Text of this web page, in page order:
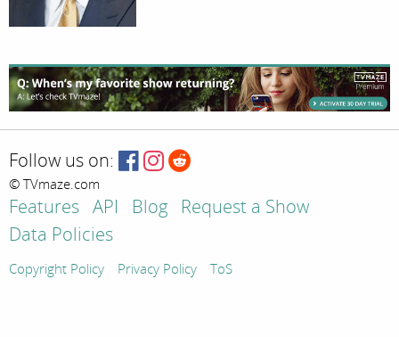
Follow us on:
© TVmaze.com
Features API Blog
Request a Show
Data Policies
Copyright Policy Privacy Policy ToS